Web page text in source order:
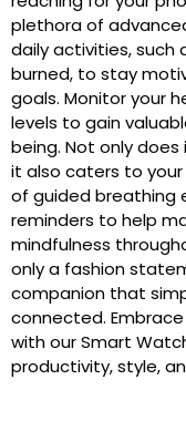
plethora of
daily activities, such
burned, to stay
goals. Monitor your
levels to gain
being. Not only
it also caters to
of guided breathing
reminders to help
mindfulness
only a fashion
companion that
connected.
with our Smart
productivity, style,